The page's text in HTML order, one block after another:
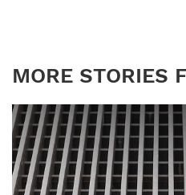
MORE STORIES